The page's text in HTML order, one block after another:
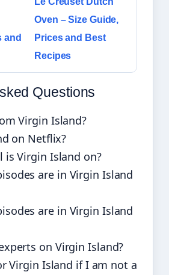
and
Oven – Size Guide,
Prices and Best
Recipes
Questions
Virgin Island?
on Netflix?
is Virgin Island on?
are in Virgin Island
are in Virgin Island
on Virgin Island?
Virgin Island if I am not a